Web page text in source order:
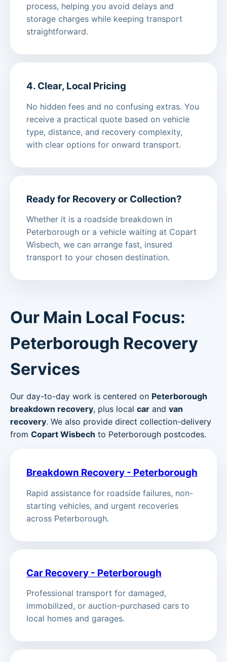
process, helping you avoid delays and
storage charges while keeping transport
straightforward.
4. Clear, Local Pricing
No hidden fees and no confusing extras. You
receive a practical quote based on vehicle
type, distance, and recovery complexity,
with clear options for onward transport.
Ready for Recovery or Collection?
Whether it is a roadside breakdown in
Peterborough or a vehicle waiting at Copart
Wisbech, we can arrange fast, insured
transport to your chosen destination.
Our Main Local Focus:
Peterborough Recovery
Services
Our day-to-day work is centered on Peterborough
breakdown recovery, plus local car and van
recovery. We also provide direct collection-delivery
from Copart Wisbech to Peterborough postcodes.
Breakdown Recovery - Peterborough
Rapid assistance for roadside failures, non-
starting vehicles, and urgent recoveries
across Peterborough.
Car Recovery - Peterborough
Professional transport for damaged,
immobilized, or auction-purchased cars to
local homes and garages.